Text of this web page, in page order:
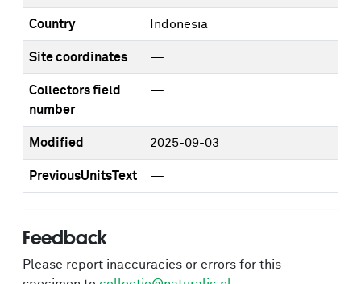
Country Indonesia
Site coordinates —
Collectors field
number
—
Modified 2025-09-03
PreviousUnitsText —
Feedback
Please report inaccuracies or errors for this